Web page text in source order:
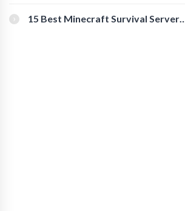
15 Best Minecraft Survival Servers